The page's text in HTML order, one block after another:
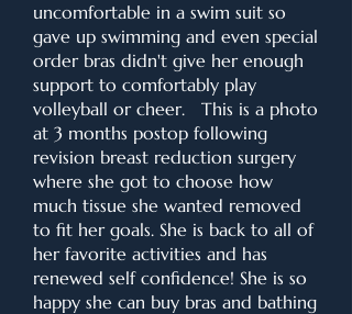
uncomfortable in a swim suit so
gave up swimming and even special
order bras didn't give her enough
support to comfortably play
volleyball or cheer. This is a photo
at 3 months postop following
revision breast reduction surgery
where she got to choose how
much tissue she wanted removed
to fit her goals. She is back to all of
her favorite activities and has
renewed self confidence! She is so
happy she can buy bras and bathing